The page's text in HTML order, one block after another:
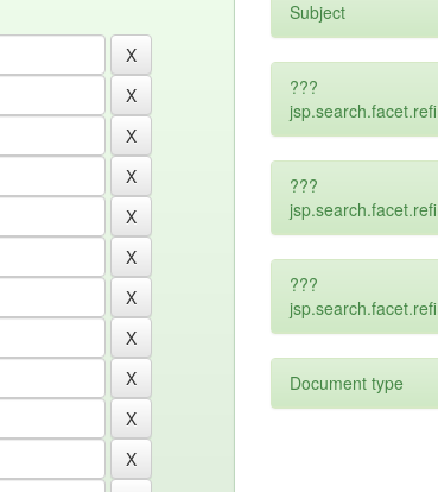
Subject
???
???
???
Document type